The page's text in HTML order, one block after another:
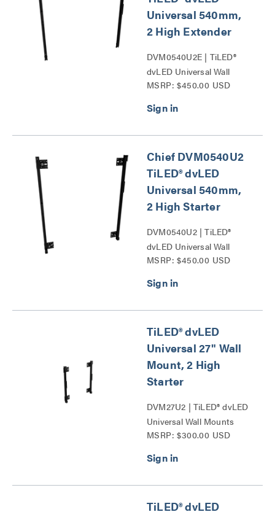
Universal 540mm,
2 High Extender
DVM0540U2E | TiLED®
dvLED Universal Wall
Mounts Series
MSRP: $450.00 USD
Chief DVM0540U2
TiLED® dvLED
Universal 540mm,
2 High Starter
DVM0540U2 | TiLED®
dvLED Universal Wall
Mounts Series
MSRP: $450.00 USD
TiLED® dvLED
Universal 27" Wall
Mount, 2 High
Starter
DVM27U2 | TiLED® dvLED
Universal Wall Mounts
Series
MSRP: $300.00 USD
TiLED® dvLED